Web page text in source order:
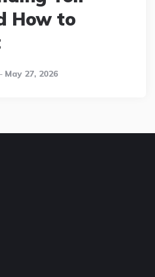
How to
May 27, 2026